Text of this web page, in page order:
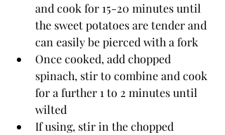
and cook for 15-20 minutes until
the sweet potatoes are tender and
can easily be pierced with a fork
Once cooked, add chopped
spinach, stir to combine and cook
for a further 1 to 2 minutes until
wilted
If using, stir in the chopped